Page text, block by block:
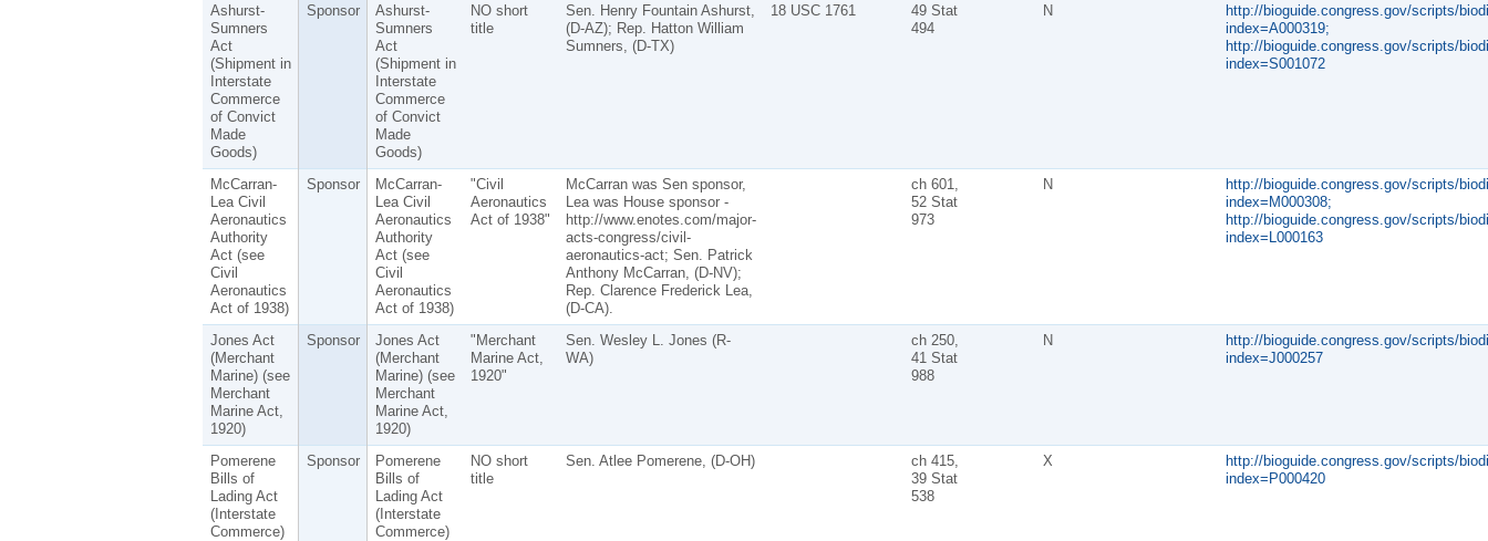
Ashurst-
Sumners
Act
(Shipment in
Interstate
Commerce
of Convict
Made
Goods)
Sponsor
Ashurst-
Sumners
Act
(Shipment in
Interstate
Commerce
of Convict
Made
Goods)
NO short
title
Sen. Henry Fountain Ashurst,
(D-AZ); Rep. Hatton William
Sumners, (D-TX)
18 USC 1761
49 Stat
494
N
http://bioguide.congress.gov/scripts/
index=A000319;
http://bioguide.congress.gov/scripts/
index=S001072
McCarran-
Lea Civil
Aeronautics
Authority
Act (see
Civil
Aeronautics
Act of 1938)
Sponsor
McCarran-
Lea Civil
Aeronautics
Authority
Act (see
Civil
Aeronautics
Act of 1938)
"Civil
Aeronautics
Act of 1938"
McCarran was Sen sponsor,
Lea was House sponsor -
http://www.enotes.com/major-
acts-congress/civil-
aeronautics-act; Sen. Patrick
Anthony McCarran, (D-NV);
Rep. Clarence Frederick Lea,
(D-CA).
ch 601,
52 Stat
973
N
http://bioguide.congress.gov/scripts/
index=M000308;
http://bioguide.congress.gov/scripts/
index=L000163
Jones Act
(Merchant
Marine) (see
Merchant
Marine Act,
1920)
Sponsor
Jones Act
(Merchant
Marine) (see
Merchant
Marine Act,
1920)
"Merchant
Marine Act,
1920"
Sen. Wesley L. Jones (R-
WA)
ch 250,
41 Stat
988
N
http://bioguide.congress.gov/scripts/
index=J000257
Pomerene
Bills of
Lading Act
(Interstate
Commerce)
Sponsor
Pomerene
Bills of
Lading Act
(Interstate
Commerce)
NO short
title
Sen. Atlee Pomerene, (D-OH)
ch 415,
39 Stat
538
X
http://bioguide.congress.gov/scripts/
index=P000420